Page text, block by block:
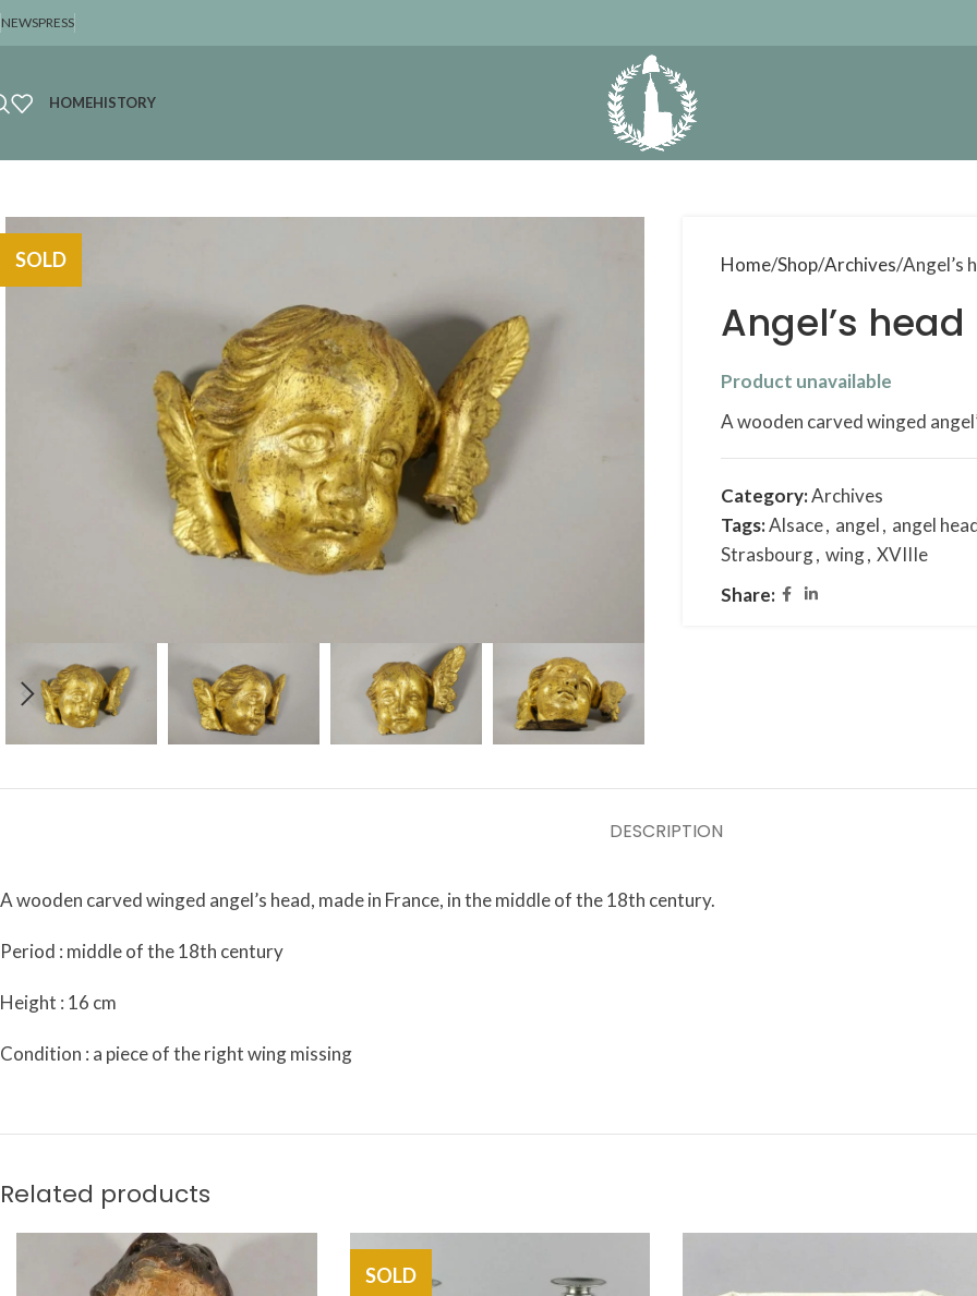
NEWSPRESS
HOMEHISTORY
SOLD Home Shop Archives Angel’s
Angel’s head
Product unavailable
A wooden carved winged
Category:Archives
Tags:Alsace, angel, angel
Strasbourg, wing, XVIIIe
Share:
DESCRIPTION
A wooden carved winged angel’s head, made in France, in the middle of the 18th century.
Period : middle of the 18th century
Height : 16 cm
Condition : a piece of the right wing missing
Related products
SOLD